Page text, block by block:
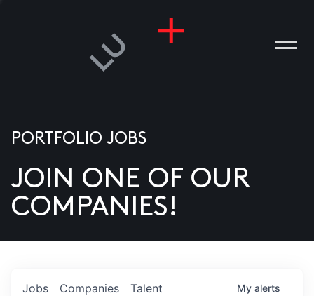
US
PORTFOLIO JOBS
JOIN ONE OF OUR
COMPANIES!
Jobs Companies Talent My alerts